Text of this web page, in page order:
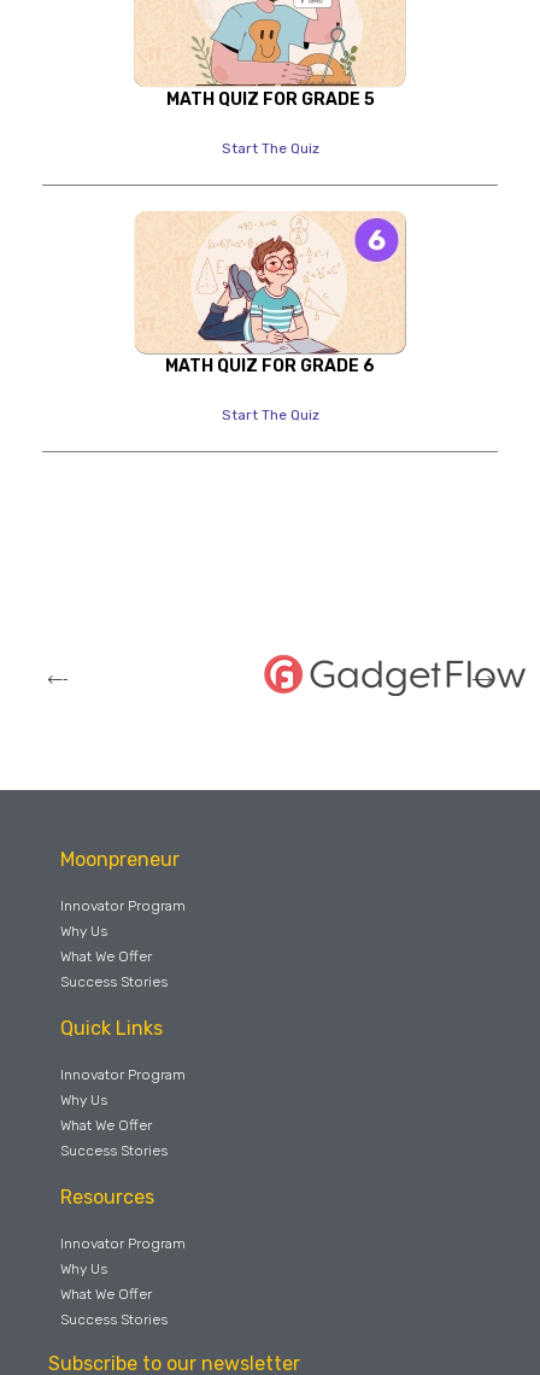
MATH QUIZ FOR GRADE 5
Start The Quiz
MATH QUIZ FOR GRADE 6
Start The Quiz
Moonpreneur
Innovator Program
Why Us
What We Offer
Success Stories
Quick Links
Innovator Program
Why Us
What We Offer
Success Stories
Resources
Innovator Program
Why Us
What We Offer
Success Stories
Subscribe to our newsletter